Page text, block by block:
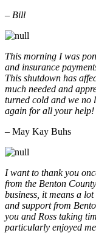
– Bill
This morning I was
and insurance
This shutdown has
much needed and
turned cold and we no
again for all your help!
– May Kay Buhs
I want to thank you
from the Benton
business, it means a
and support from
you and Ross taking
particularly enjoyed